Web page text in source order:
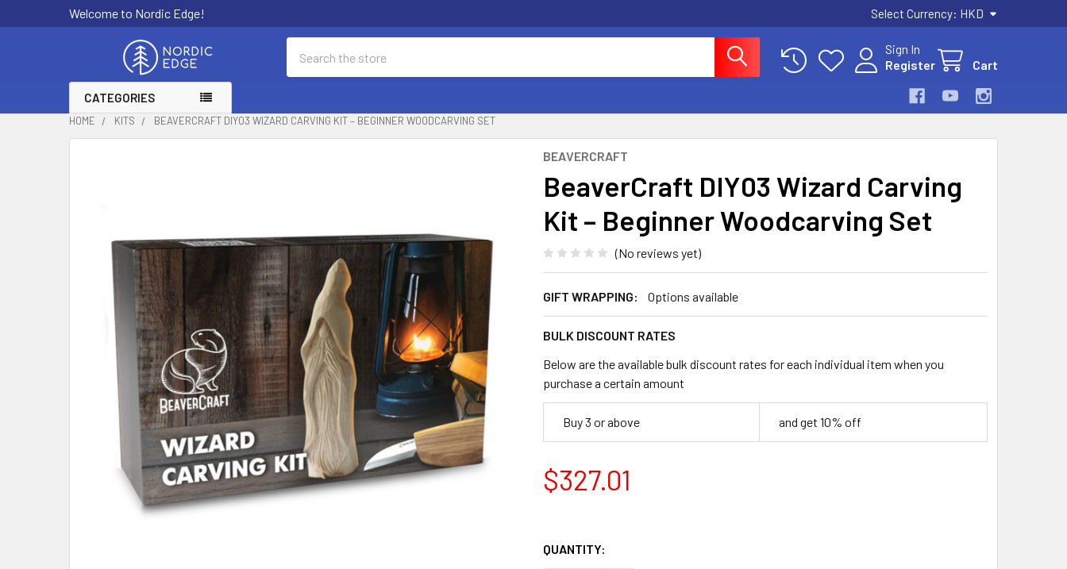
Welcome to Nordic Edge! Select Currency: HKD
Sign In
Register
Cart
CATEGORIES
HOME KITS BEAVERCRAFT DIY03 WIZARD CARVING KIT – BEGINNER WOODCARVING SET
BEAVERCRAFT
BeaverCraft DIY03 Wizard Carving
Kit – Beginner Woodcarving Set
(No reviews yet)
GIFT WRAPPING: Options available
BULK DISCOUNT RATES
Below are the available bulk discount rates for each individual item when you
purchase a certain amount
Buy 3 or above and get 10% off
$327.01
QUANTITY: